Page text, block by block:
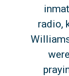
radio,